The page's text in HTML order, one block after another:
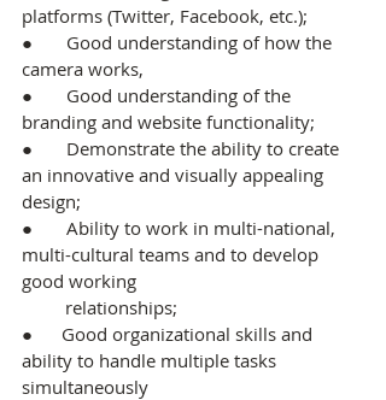
platforms (Twitter, Facebook, etc.);
●       Good understanding of how the
camera works,
●       Good understanding of the
branding and website functionality;
●       Demonstrate the ability to create
an innovative and visually appealing
design;
●       Ability to work in multi-national,
multi-cultural teams and to develop
good working
         relationships;
●      Good organizational skills and
ability to handle multiple tasks
simultaneously